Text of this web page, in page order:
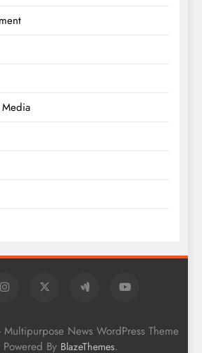
Media
News WordPress Theme
By BlazeThemes.